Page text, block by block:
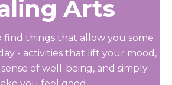
Arts
find things that allow you some
- activities that lift your mood,
of well-being, and simply